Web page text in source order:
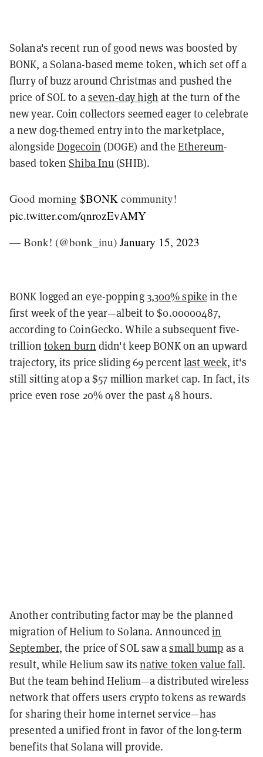
Solana's recent run of good news was boosted by
BONK, a Solana-based meme token, which set off a
flurry of buzz around Christmas and pushed the
price of SOL to aseven-day high at the turn of the
new year. Coin collectors seemed eager to celebrate
a new dog-themed entry into the marketplace,
alongside Dogecoin (DOGE) and theEthereum-
based tokenShiba Inu (SHIB).
Good morning $BONK community!
pic.twitter.com/qnrozEvAMY
— Bonk! (@bonk_inu) January 15, 2023
BONK logged an eye-popping3,300% spike in the
first week of the year—albeit to $0.00000487,
according to CoinGecko. While a subsequent five-
trillion token burn didn't keep BONK on an upward
trajectory, its price sliding 69 percentlast week, it's
still sitting atop a $57 million market cap. In fact, its
price even rose 20% over the past 48 hours.
Another contributing factor may be the planned
migration of Helium to Solana. Announcedin
September, the price of SOL saw asmall bump as a
result, while Helium saw its native token value fall.
But the team behind Helium—a distributed wireless
network that offers users crypto tokens as rewards
for sharing their home internet service—has
presented a unified front in favor of the long-term
benefits that Solana will provide.